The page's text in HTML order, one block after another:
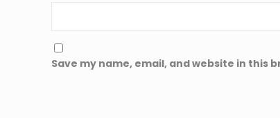
Save my name, email, and website in this